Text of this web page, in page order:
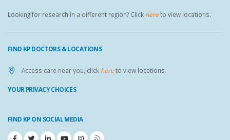
Looking for research in a different region? Click hereto view locations.
FIND KP DOCTORS & LOCATIONS
Access care near you, click hereto view locations.
YOUR PRIVACY CHOICES
FIND KP ON SOCIAL MEDIA